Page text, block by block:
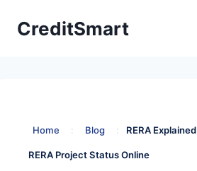
CreditSmart
Home : Blog : RERA
RERA Project Status Online